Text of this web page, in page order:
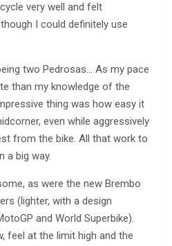
very well and felt
I could definitely use
two Pedrosas… As my pace
than my knowledge of the
thing was how easy it
even while aggressively
from the bike. All that work to
a big way.
as were the new Brembo
(lighter, with a design
and World Superbike).
feel at the limit high and the